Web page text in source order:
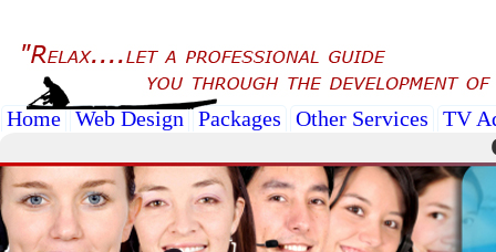
Home Web Design Packages Other Services TV